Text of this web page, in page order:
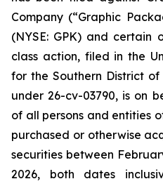
Company (“Graphic
(NYSE: GPK) and certain
class action, filed in the
for the Southern District
under 26-cv-03790, is on
of all persons and entities
purchased or otherwise
securities between
2026, both dates